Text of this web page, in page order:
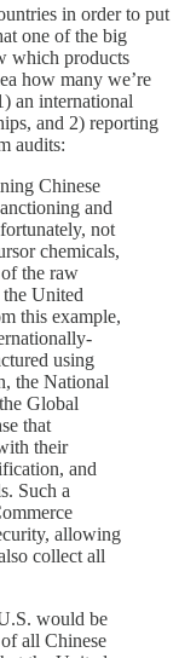
in order to put
one of the big
which products
how many we’re
an international
and 2) reporting
audits:
Chinese
and
not
chemicals,
the raw
United
this example,
using
the National
Global
that
their
and
Such a
allowing
collect all
would be
all Chinese